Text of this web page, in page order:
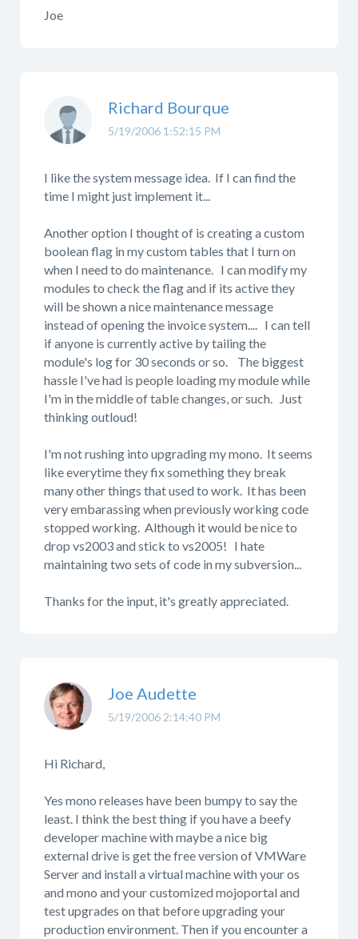
Joe
5/19/2006 1:52:15 PM
Richard Bourque
I like the system message idea. If I can find the
time I might just implement it...
Another option I thought of is creating a custom
boolean flag in my custom tables that I turn on
when I need to do maintenance. I can modify my
modules to check the flag and if its active they
will be shown a nice maintenance message
instead of opening the invoice system.... I can tell
if anyone is currently active by tailing the
module's log for 30 seconds or so. The biggest
hassle I've had is people loading my module while
I'm in the middle of table changes, or such. Just
thinking outloud!
I'm not rushing into upgrading my mono. It seems
like everytime they fix something they break
many other things that used to work. It has been
very embarassing when previously working code
stopped working. Although it would be nice to
drop vs2003 and stick to vs2005! I hate
maintaining two sets of code in my subversion...
Thanks for the input, it's greatly appreciated.
5/19/2006 2:14:40 PM
Joe Audette
Hi Richard,
Yes mono releases have been bumpy to say the
least. I think the best thing if you have a beefy
developer machine with maybe a nice big
external drive is get the free version of VMWare
Server and install a virtual machine with your os
and mono and your customized mojoportal and
test upgrades on that before upgrading your
production environment. Then if you encounter a